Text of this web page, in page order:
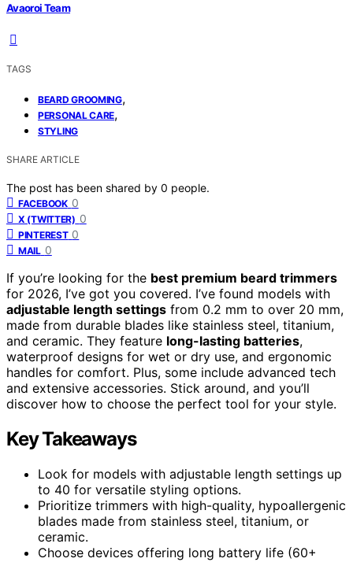
Avaoroi Team
TAGS
BEARD GROOMING,
PERSONAL CARE,
STYLING
SHARE ARTICLE
The post has been shared by 0 people.
FACEBOOK 0
X (TWITTER) 0
PINTEREST 0
MAIL 0
If you’re looking for the best premium beard trimmers
for 2026, I’ve got you covered. I’ve found models with
adjustable length settings from 0.2 mm to over 20 mm,
made from durable blades like stainless steel, titanium,
and ceramic. They feature long-lasting batteries,
waterproof designs for wet or dry use, and ergonomic
handles for comfort. Plus, some include advanced tech
and extensive accessories. Stick around, and you’ll
discover how to choose the perfect tool for your style.
Key Takeaways
Look for models with adjustable length settings up
to 40 for versatile styling options.
Prioritize trimmers with high-quality, hypoallergenic
blades made from stainless steel, titanium, or
ceramic.
Choose devices offering long battery life (60+